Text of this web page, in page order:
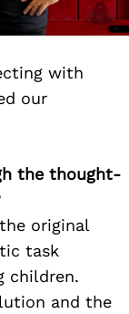
with
our
the thought-
original
task
children.
and the